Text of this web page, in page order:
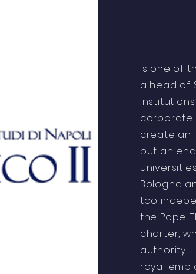
Is one of
a head of
corporate
create an
put an
Bologna
too
the Pope.
charter,
authority.
royal